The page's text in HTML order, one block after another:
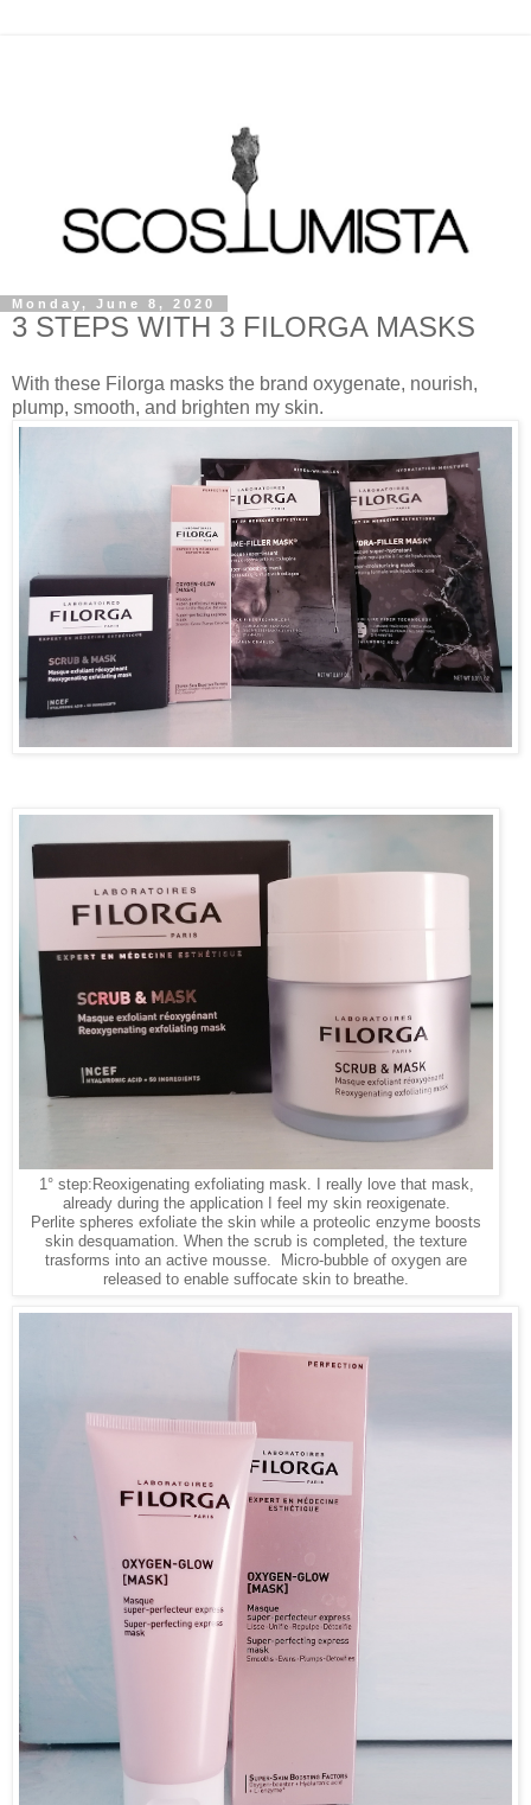
Monday, June 8, 2020
3 STEPS WITH 3 FILORGA MASKS
With these Filorga masks the brand oxygenate, nourish,
plump, smooth, and brighten my skin.
1° step:Reoxigenating exfoliating mask. I really love that mask,
already during the application I feel my skin reoxigenate.
Perlite spheres exfoliate the skin while a proteolic enzyme boosts
skin desquamation. When the scrub is completed, the texture
trasforms into an active mousse. Micro-bubble of oxygen are
released to enable suffocate skin to breathe.